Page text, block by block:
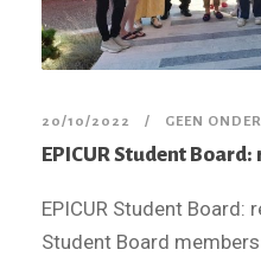
20/10/2022 GEEN
EPICUR Student
EPICUR Student Board:
Student Board